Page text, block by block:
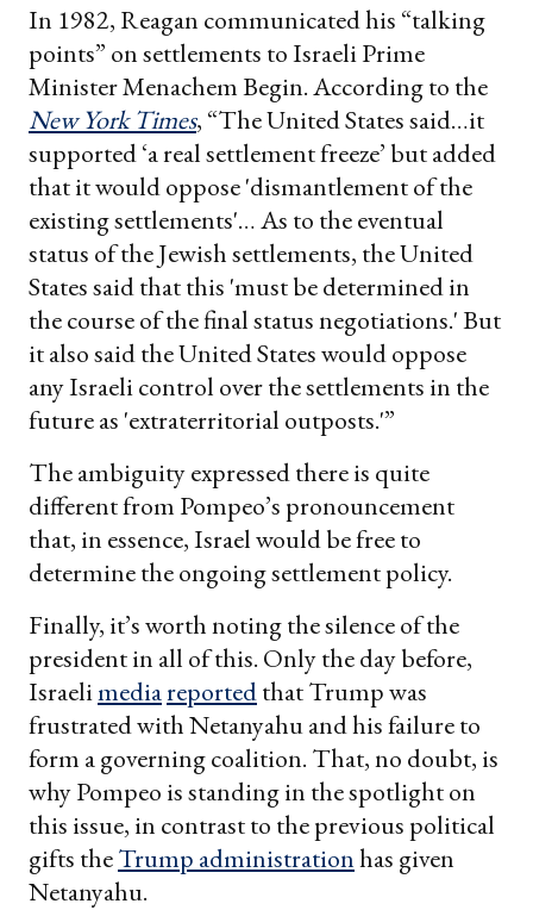
In 1982, Reagan communicated his “talking
points” on settlements to Israeli Prime
Minister Menachem Begin. According to the
New York Times, “The United States said…it
supported ‘a real settlement freeze’ but added
that it would oppose 'dismantlement of the
existing settlements'… As to the eventual
status of the Jewish settlements, the United
States said that this 'must be determined in
the course of the final status negotiations.' But
it also said the United States would oppose
any Israeli control over the settlements in the
future as 'extraterritorial outposts.'”
The ambiguity expressed there is quite
different from Pompeo’s pronouncement
that, in essence, Israel would be free to
determine the ongoing settlement policy.
Finally, it’s worth noting the silence of the
president in all of this. Only the day before,
Israelimediareportedthat Trump was
frustrated with Netanyahu and his failure to
form a governing coalition. That, no doubt, is
why Pompeo is standing in the spotlight on
this issue, in contrast to the previous political
gifts theTrump administrationhas given
Netanyahu.